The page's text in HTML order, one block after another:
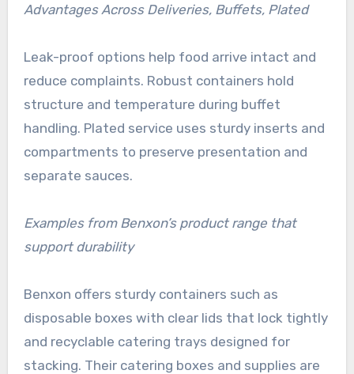
Advantages Across Deliveries, Buffets, Plated
Leak-proof options help food arrive intact and
reduce complaints. Robust containers hold
structure and temperature during buffet
handling. Plated service uses sturdy inserts and
compartments to preserve presentation and
separate sauces.
Examples from Benxon’s product range that
support durability
Benxon offers sturdy containers such as
disposable boxes with clear lids that lock tightly
and recyclable catering trays designed for
stacking. Their catering boxes and supplies are